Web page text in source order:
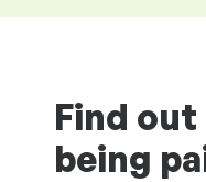
Find
being